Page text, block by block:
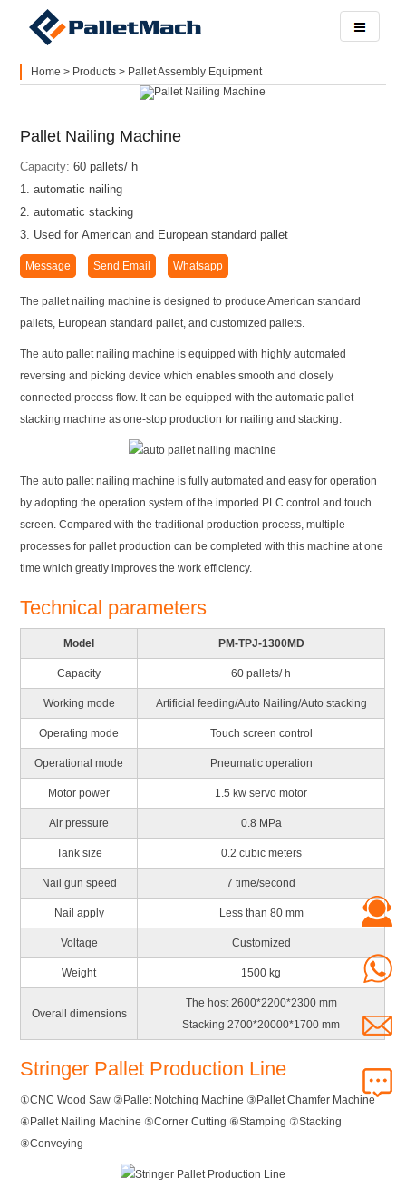
Home > Products > Pallet Assembly Equipment
Pallet Nailing Machine
Capacity:60 pallets/ h
1. automatic nailing
2. automatic stacking
3. Used for American and European standard pallet
Message Send Email Whatsapp
The pallet nailing machine is designed to produce American standard
pallets, European standard pallet, and customized pallets.
The auto pallet nailing machine is equipped with highly automated
reversing and picking device which enables smooth and closely
connected process flow. It can be equipped with the automatic pallet
stacking machine as one-stop production for nailing and stacking.
The auto pallet nailing machine is fully automated and easy for operation
by adopting the operation system of the imported PLC control and touch
screen. Compared with the traditional production process, multiple
processes for pallet production can be completed with this machine at one
time which greatly improves the work efficiency.
Technical parameters
Model PM-TPJ-1300MD
Capacity 60 pallets/ h
Working mode Artificial feeding/Auto Nailing/Auto stacking
Operating mode Touch screen control
Operational mode Pneumatic operation
Motor power 1.5 kw servo motor
Air pressure 0.8 MPa
Tank size 0.2 cubic meters
Nail gun speed 7 time/second
Nail apply Less than 80 mm
Voltage Customized
Weight 1500 kg
Overall dimensions
The host 2600*2200*2300 mm
Stacking 2700*20000*1700 mm
Stringer Pallet Production Line
①CNC Wood Saw ② Pallet Notching Machine ③ Pallet Chamfer Machine
④Pallet Nailing Machine ⑤Corner Cutting ⑥Stamping ⑦Stacking
⑧Conveying